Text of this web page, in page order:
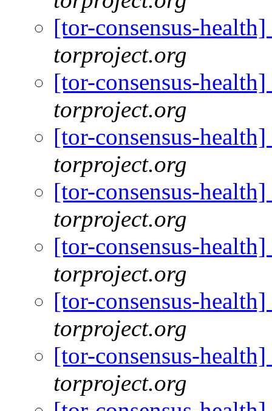
[tor-consensus-
torproject.org
[tor-consensus-
torproject.org
[tor-consensus-
torproject.org
[tor-consensus-
torproject.org
[tor-consensus-
torproject.org
[tor-consensus-
torproject.org
[tor-consensus-
torproject.org